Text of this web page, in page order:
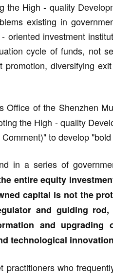
the High - quality
existing in
oriented investment
cycle of funds, not
promotion, diversifying
Office of the Shenzhen
the High - quality
to develop
in a series of
entire equity
capital is not the
and guiding
and
technological
practitioners who